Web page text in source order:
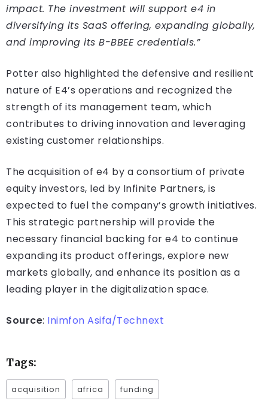
impact. The investment will support e4 in
diversifying its SaaS offering, expanding globally,
and improving its B-BBEE credentials.”
Potter also highlighted the defensive and resilient
nature of E4’s operations and recognized the
strength of its management team, which
contributes to driving innovation and leveraging
existing customer relationships.
The acquisition of e4 by a consortium of private
equity investors, led by Infinite Partners, is
expected to fuel the company’s growth initiatives.
This strategic partnership will provide the
necessary financial backing for e4 to continue
expanding its product offerings, explore new
markets globally, and enhance its position as a
leading player in the digitalization space.
Source: Inimfon Asifa/Technext
Tags:
acquisition africa funding